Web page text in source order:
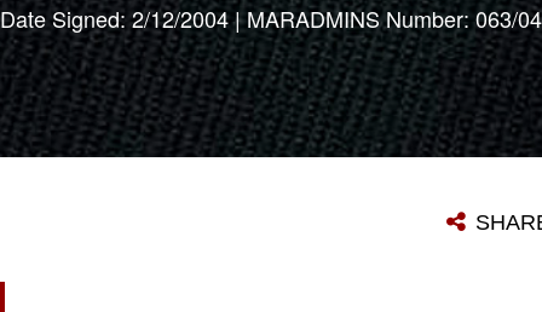
Date Signed: 2/12/2004 | MARADMINS Number: 063/04